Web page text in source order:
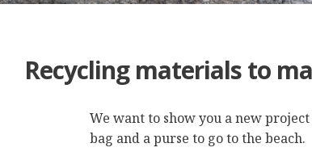
Recycling materials to
We want to show you a new
bag and a purse to go to the beach.